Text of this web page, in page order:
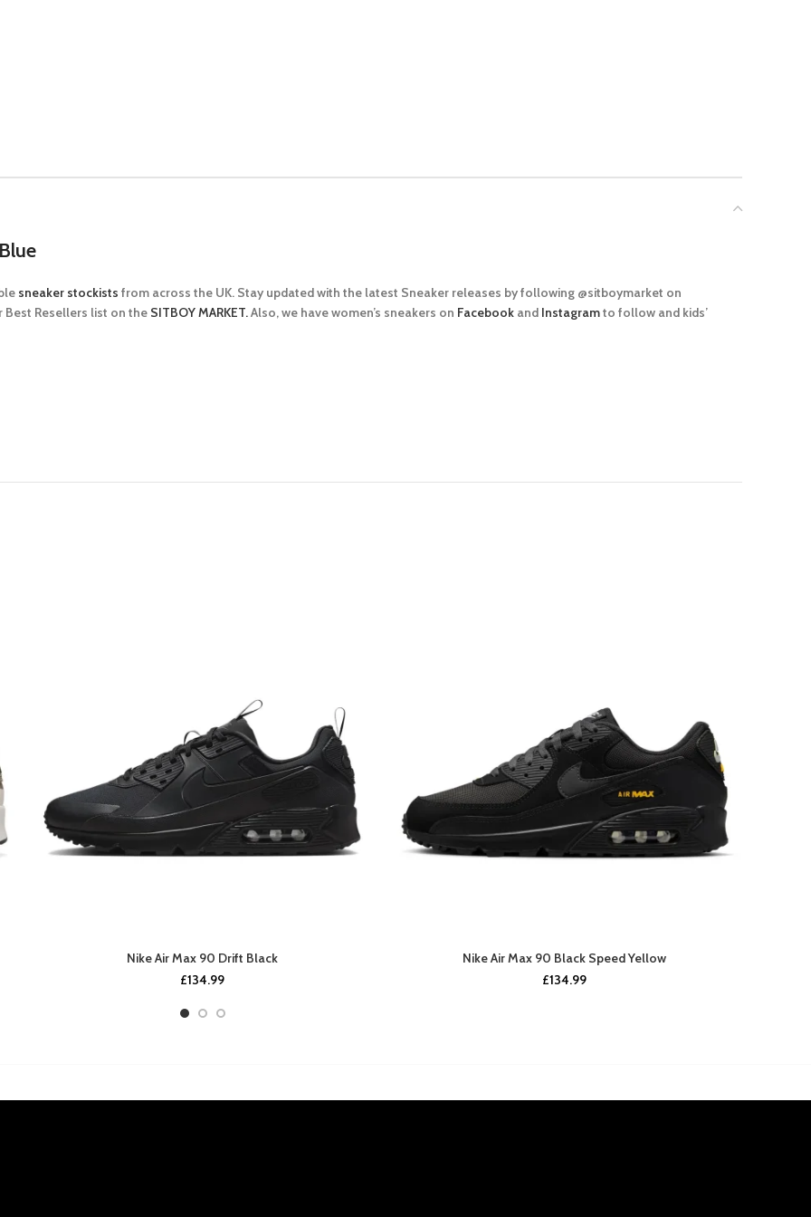
sneaker stockists from across the UK. Stay updated with the latest Sneaker releases by following @sitboymarket on
Best Resellers list on the SITBOY MARKET.Also, we have women’s sneakers on Facebook and Instagramto follow and kids’
Nike Air Max 90 Drift Black
£134.99
Nike Air Max 90 Black Speed Yellow
£134.99